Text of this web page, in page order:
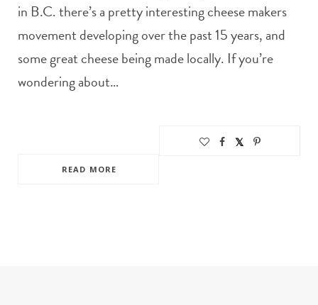
in B.C. there’s a pretty interesting cheese makers
movement developing over the past 15 years, and
some great cheese being made locally. If you’re
wondering about…
READ MORE